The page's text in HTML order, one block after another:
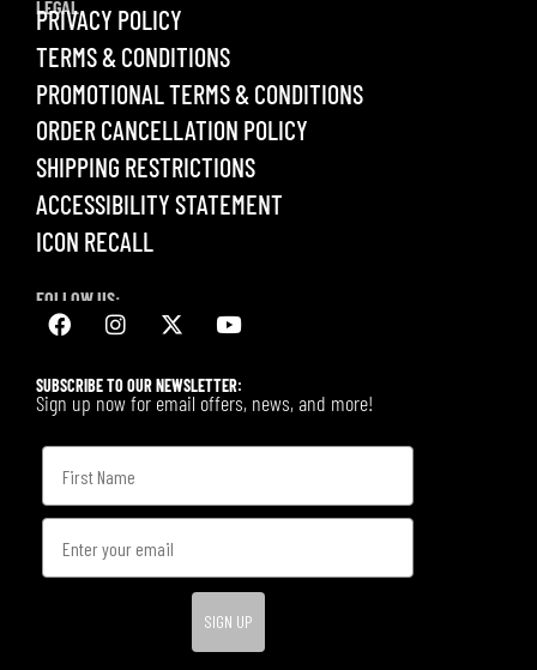
LEGAL
PRIVACY POLICY
TERMS & CONDITIONS
PROMOTIONAL TERMS & CONDITIONS
ORDER CANCELLATION POLICY
SHIPPING RESTRICTIONS
ACCESSIBILITY STATEMENT
ICON RECALL
FOLLOW US:
SUBSCRIBE TO OUR NEWSLETTER:
Sign up now for email offers, news, and more!
SIGN UP